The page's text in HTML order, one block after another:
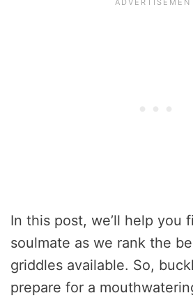
In this post, we’ll help you
soulmate as we rank the
griddles available. So,
prepare for a